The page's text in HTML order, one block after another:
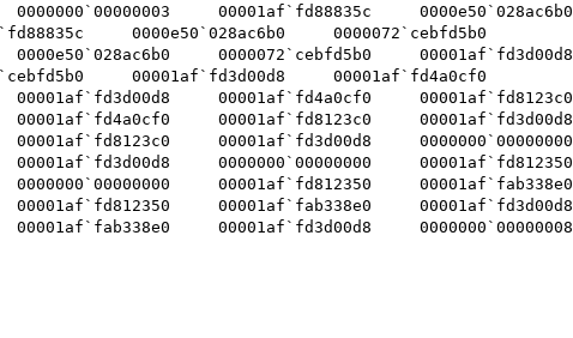
00001af`fd88835c     0000e50`028ac6b0
0000e50`028ac6b0     0000072`cebfd5b0
0000072`cebfd5b0     00001af`fd3d00d8
00001af`fd3d00d8     00001af`fd4a0cf0
00001af`fd3d00d8     00001af`fd4a0cf0     00001af`fd8123c0
00001af`fd4a0cf0     00001af`fd8123c0     00001af`fd3d00d8
00001af`fd3d00d8     0000000`00000000
0000000`00000000     00001af`fd812350
00001af`fd812350     00001af`fab338e0
00001af`fd812350     00001af`fab338e0     00001af`fd3d00d8
00001af`fd3d00d8     0000000`00000008